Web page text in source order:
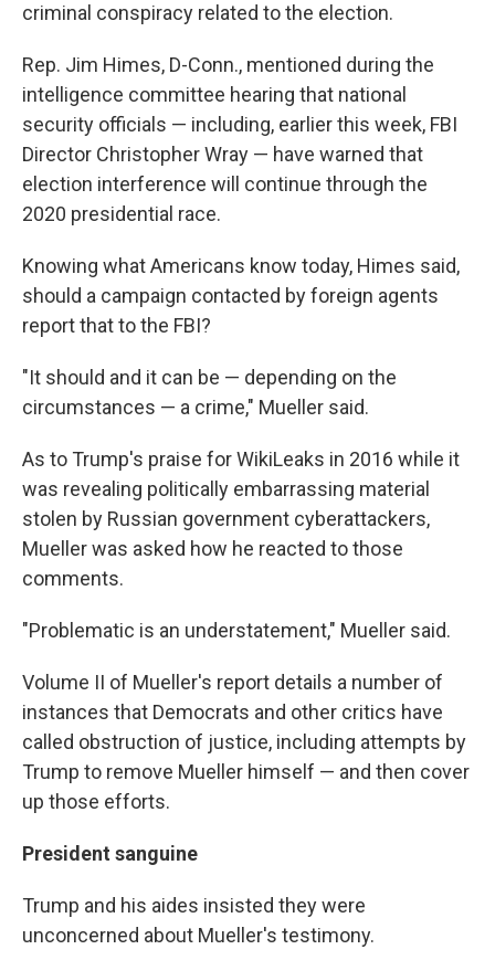
criminal conspiracy related to the election.
Rep. Jim Himes, D-Conn., mentioned during the
intelligence committee hearing that national
security officials — including, earlier this week, FBI
Director Christopher Wray — have warned that
election interference will continue through the
2020 presidential race.
Knowing what Americans know today, Himes said,
should a campaign contacted by foreign agents
report that to the FBI?
"It should and it can be — depending on the
circumstances — a crime," Mueller said.
As to Trump's praise for WikiLeaks in 2016 while it
was revealing politically embarrassing material
stolen by Russian government cyberattackers,
Mueller was asked how he reacted to those
comments.
"Problematic is an understatement," Mueller said.
Volume II of Mueller's report details a number of
instances that Democrats and other critics have
called obstruction of justice, including attempts by
Trump to remove Mueller himself — and then cover
up those efforts.
President sanguine
Trump and his aides insisted they were
unconcerned about Mueller's testimony.